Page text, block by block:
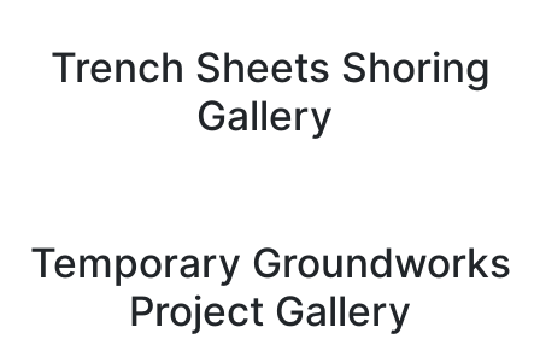
Trench Sheets Shoring
Gallery
Temporary Groundworks
Project Gallery